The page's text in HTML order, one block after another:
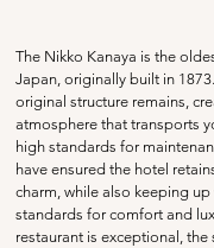
The Nikko Kanaya is the
Japan, originally built in
original structure remains,
atmosphere that transports
high standards for
have ensured the hotel
charm, while also keeping
standards for comfort and
restaurant is exceptional, the